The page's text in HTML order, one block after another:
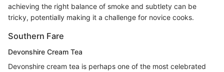
achieving the right balance of smoke and subtlety can be
tricky, potentially making it a challenge for novice cooks.
Southern Fare
Devonshire Cream Tea
Devonshire cream tea is perhaps one of the most celebrated